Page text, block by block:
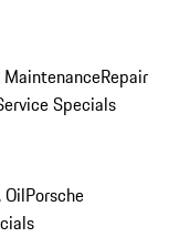
Repair
Specials
OilPorsche